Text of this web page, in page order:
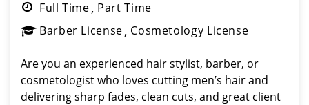
Full Time Part Time
Barber License Cosmetology License
Are you an experienced hair stylist, barber, or
cosmetologist who loves cutting men’s hair and
delivering sharp fades, clean cuts, and great client